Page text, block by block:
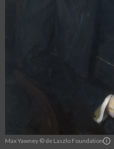
Max Yawney © de Laszlo Foundation